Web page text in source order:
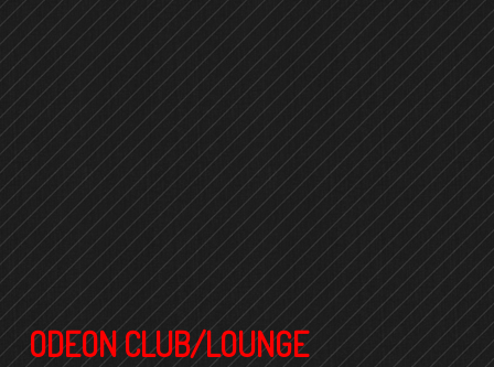
ODEON CLUB/LOUNGE